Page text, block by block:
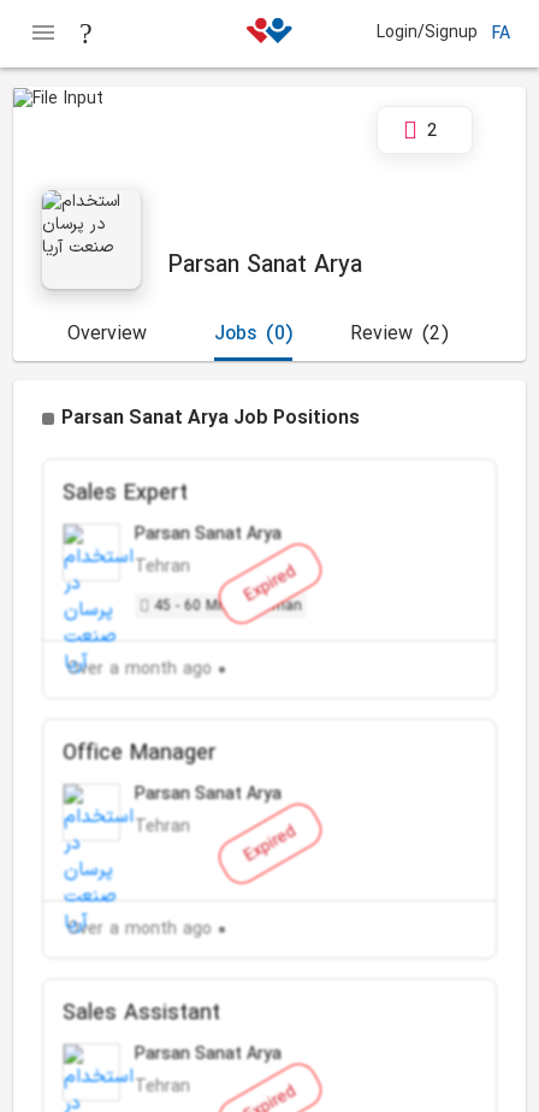
Login/Signup FA
Parsan Sanat Arya
2
Overview (0)
Jobs (2)
Review
Parsan Sanat Arya Job Positions
Expired
Sales Expert
Parsan Sanat Arya
Tehran
45 - 60 Million Toman
Over a month ago
Expired
Office Manager
Parsan Sanat Arya
Tehran
Over a month ago
Sales Assistant
Parsan Sanat Arya
Tehran